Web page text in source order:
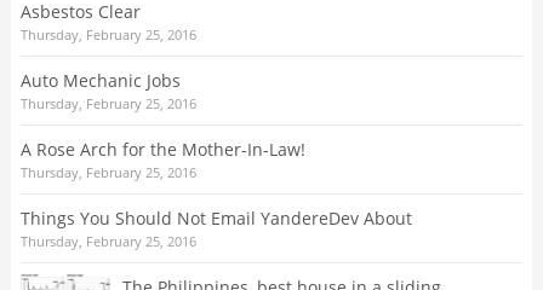
Asbestos Clear
Thursday, February 25, 2016
Auto Mechanic Jobs
Thursday, February 25, 2016
A Rose Arch for the Mother-In-Law!
Thursday, February 25, 2016
Things You Should Not Email YandereDev About
Thursday, February 25, 2016